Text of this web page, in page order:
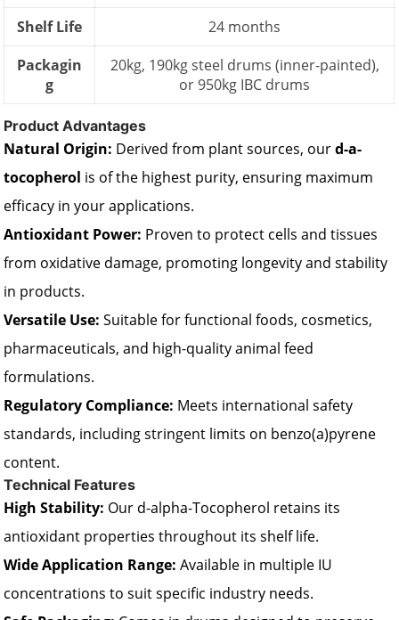
Shelf Life
24 months
Packagin
g
20kg, 190kg steel drums (inner-painted),
or 950kg IBC drums
Product Advantages
Natural Origin: Derived from plant sources, ourd-a-
tocopherol is of the highest purity, ensuring maximum
efficacy in your applications.
Antioxidant Power: Proven to protect cells and tissues
from oxidative damage, promoting longevity and stability
in products.
Versatile Use: Suitable for functional foods, cosmetics,
pharmaceuticals, and high-quality animal feed
formulations.
Regulatory Compliance: Meets international safety
standards, including stringent limits on benzo(a)pyrene
content.
Technical Features
High Stability: Our d-alpha-Tocopherol retains its
antioxidant properties throughout its shelf life.
Wide Application Range: Available in multiple IU
concentrations to suit specific industry needs.